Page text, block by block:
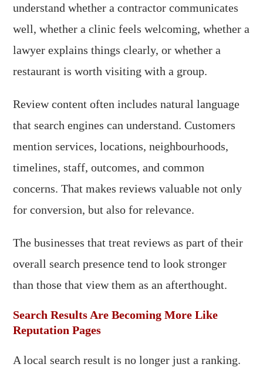
understand whether a contractor communicates
well, whether a clinic feels welcoming, whether a
lawyer explains things clearly, or whether a
restaurant is worth visiting with a group.
Review content often includes natural language
that search engines can understand. Customers
mention services, locations, neighbourhoods,
timelines, staff, outcomes, and common
concerns. That makes reviews valuable not only
for conversion, but also for relevance.
The businesses that treat reviews as part of their
overall search presence tend to look stronger
than those that view them as an afterthought.
Search Results Are Becoming More Like
Reputation Pages
A local search result is no longer just a ranking.